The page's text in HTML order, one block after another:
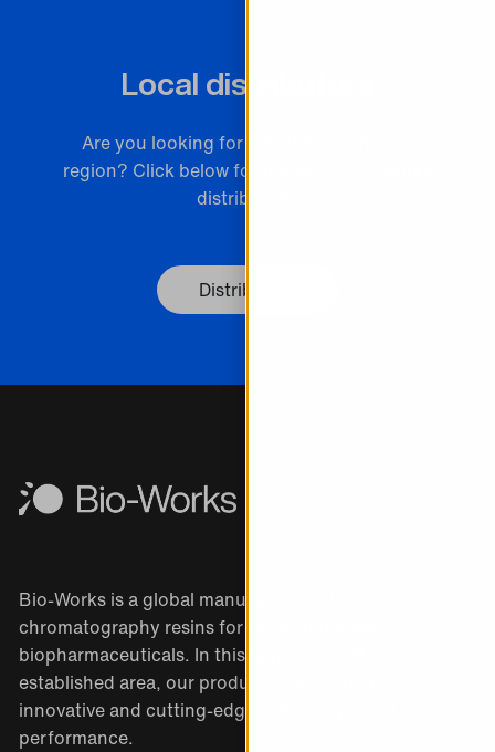
Local distributors
Are you looking for a distributor in your
region? Click below for the list of Bio-Works
distributors.
Distributors
Bio-Works is a global manufacturer of
chromatography resins for the purification of
biopharmaceuticals. In this large and well-
established area, our products stand out as
innovative and cutting-edge with exceptional
performance.